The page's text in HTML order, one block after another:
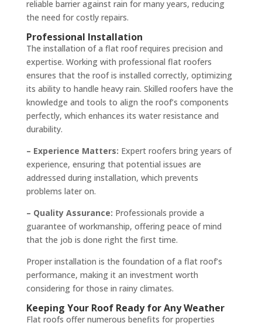
reliable barrier against rain for many years, reducing
the need for costly repairs.
Professional Installation
The installation of a flat roof requires precision and
expertise. Working with professional flat roofers
ensures that the roof is installed correctly, optimizing
its ability to handle heavy rain. Skilled roofers have the
knowledge and tools to align the roof’s components
perfectly, which enhances its water resistance and
durability.
– Experience Matters: Expert roofers bring years of
experience, ensuring that potential issues are
addressed during installation, which prevents
problems later on.
– Quality Assurance: Professionals provide a
guarantee of workmanship, offering peace of mind
that the job is done right the first time.
Proper installation is the foundation of a flat roof’s
performance, making it an investment worth
considering for those in rainy climates.
Keeping Your Roof Ready for Any Weather
Flat roofs offer numerous benefits for properties